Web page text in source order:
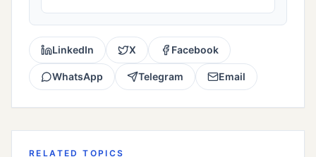
LinkedIn X Facebook
WhatsApp Telegram Email
RELATED TOPICS